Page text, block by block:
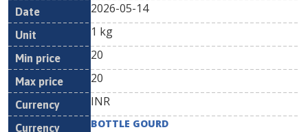
2026-05-14
1 kg
20
20
INR
BOTTLE GOURD